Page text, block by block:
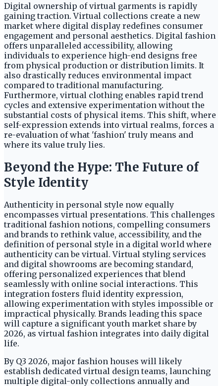
Digital ownership of virtual garments is rapidly
gaining traction. Virtual collections create a new
market where digital display redefines consumer
engagement and personal aesthetics. Digital fashion
offers unparalleled accessibility, allowing
individuals to experience high-end designs free
from physical production or distribution limits. It
also drastically reduces environmental impact
compared to traditional manufacturing.
Furthermore, virtual clothing enables rapid trend
cycles and extensive experimentation without the
substantial costs of physical items. This shift, where
self-expression extends into virtual realms, forces a
re-evaluation of what 'fashion' truly means and
where its value truly lies.
Beyond the Hype: The Future of
Style Identity
Authenticity in personal style now equally
encompasses virtual presentations. This challenges
traditional fashion notions, compelling consumers
and brands to rethink value, accessibility, and the
definition of personal style in a digital world where
authenticity can be virtual. Virtual styling services
and digital showrooms are becoming standard,
offering personalized experiences that blend
seamlessly with online social interactions. This
integration fosters fluid identity expression,
allowing experimentation with styles impossible or
impractical physically. Brands leading this space
will capture a significant youth market share by
2026, as virtual fashion integrates into daily digital
life.
By Q3 2026, major fashion houses will likely
establish dedicated virtual design teams, launching
multiple digital-only collections annually and